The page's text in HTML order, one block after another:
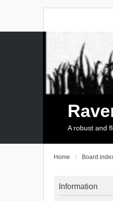
A robust and
Home Board
Information